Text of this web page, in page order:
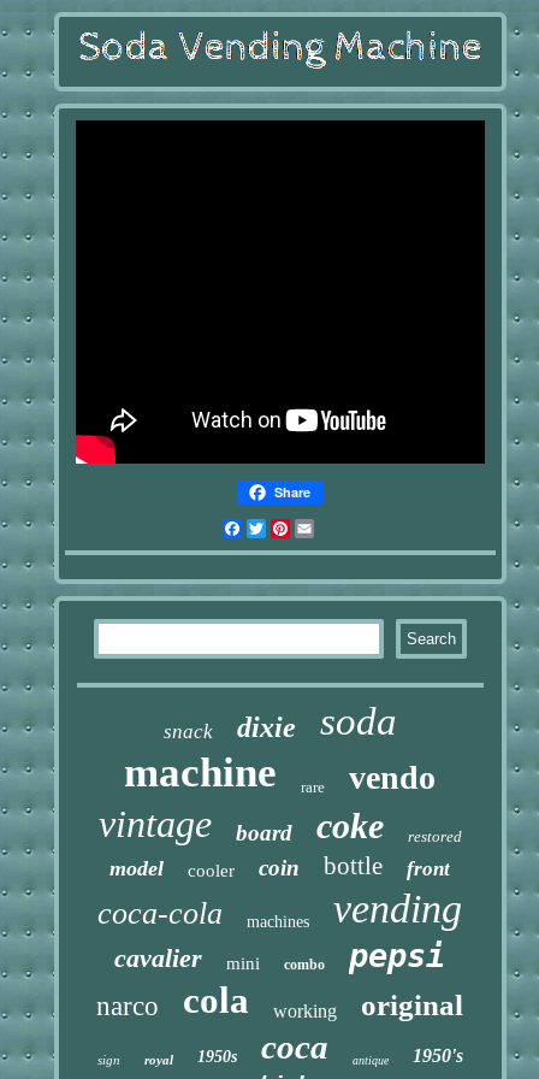
Share
Facebook
TwitterPinterest
snack dixie soda
machine rare vendo
vintage board coke restored
model cooler coin bottle front
coca-cola machines vending
cavalier mini combo pepsi
narco cola working original
sign royal 1950s coca antique 1950's